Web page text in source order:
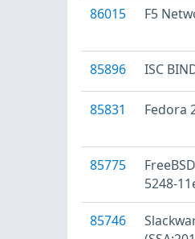
86015 F5
85896 ISC
85831 Fedora
85775
5248-
85746